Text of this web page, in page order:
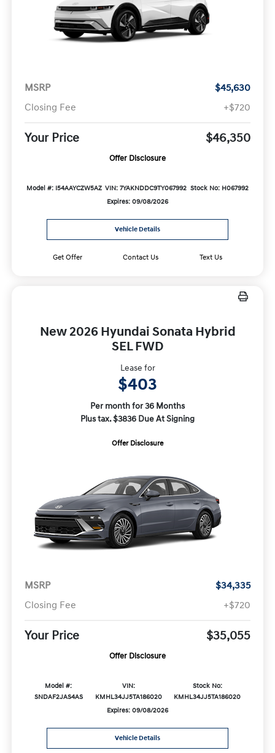
MSRP
$45,630
Closing Fee
+$720
Your Price $46,350
Offer Disclosure
Model #: I54AAYCZW5AZ VIN: 7YAKNDDC9TY067992 Stock No: H067992
Expires: 09/08/2026
Vehicle Details
Get Offer Contact Us Text Us
New 2026 Hyundai Sonata Hybrid
SEL FWD
Lease for
$403
Per month for 36 Months
Plus tax. $3836 Due At Signing
Offer Disclosure
MSRP
$34,335
Closing Fee
+$720
Your Price $35,055
Offer Disclosure
Model #:
SNDAF2JAS4AS
VIN:
KMHL34JJ5TA186020
Stock No:
KMHL34JJ5TA186020
Expires: 09/08/2026
Vehicle Details